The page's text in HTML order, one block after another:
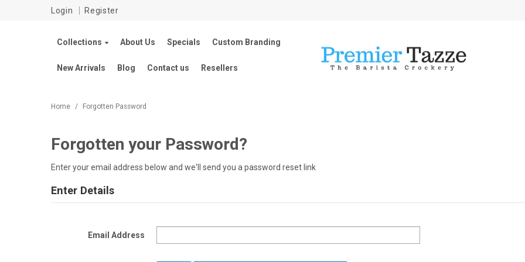
Login Register
Collections About Us Specials Custom Branding
New Arrivals Blog Contact us Resellers
Home / Forgotten Password
Forgotten your Password?
Enter your email address below and we'll send you a password reset link
Enter Details
Email Address